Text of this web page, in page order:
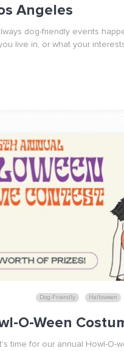
Angeles
dog-friendly events
live in, or what your
Dog-Friendly Halloween
O-Ween
time for our annual Howl-O-